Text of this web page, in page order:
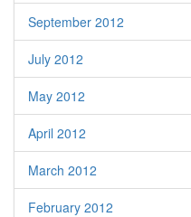
September 2012
July 2012
May 2012
April 2012
March 2012
February 2012